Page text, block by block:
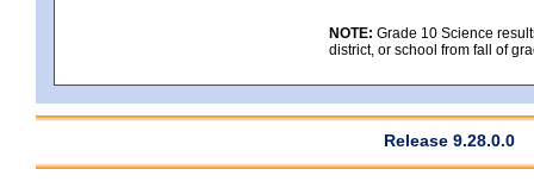
NOTE: Grade 10 Science
district, or school from fall of
Release 9.28.0.0